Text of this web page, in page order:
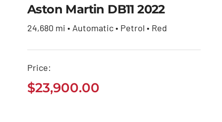
$23,900.00
Aston Martin DB11 2022
24,680 mi • Automatic • Petrol • Red
Price:
$23,900.00